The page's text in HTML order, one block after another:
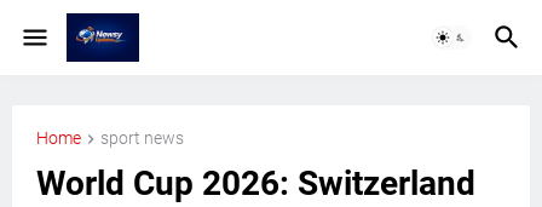
Home sport news
World Cup 2026: Switzerland